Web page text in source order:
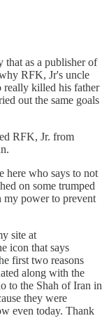
that as a publisher of
RFK, Jr's uncle
really killed his father
out the same goals
RFK, Jr. from
here who says to not
on some trumped
my power to prevent
site at
icon that says
first two reasons
along with the
to the Shah of Iran in
they were
even today. Thank